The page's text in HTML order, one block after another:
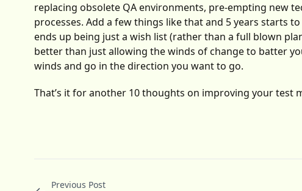
replacing obsolete QA environments, pre-empting new
processes. Add a few things like that and 5 years starts
ends up being just a wish list (rather than a full blown
better than just allowing the winds of change to batter
winds and go in the direction you want to go.
That’s it for another 10 thoughts on improving your test
Previous Post